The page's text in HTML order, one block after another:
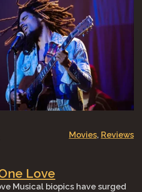
Movies, Reviews
Love
Musical biopics have surged